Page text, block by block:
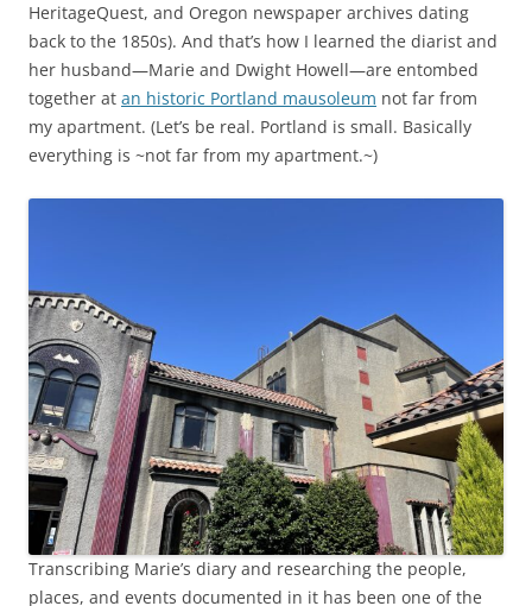
HeritageQuest, and Oregon newspaper archives dating
back to the 1850s). And that’s how I learned the diarist and
her husband—Marie and Dwight Howell—are entombed
together at an historic Portland mausoleum not far from
my apartment. (Let’s be real. Portland is small. Basically
everything is ~not far from my apartment.~)
Transcribing Marie’s diary and researching the people,
places, and events documented in it has been one of the